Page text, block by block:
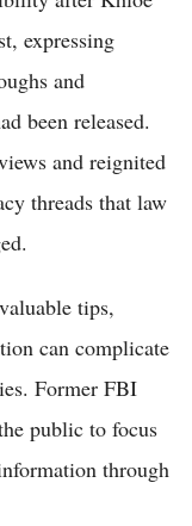
expressing
and
been released.
and reignited
threads that law
tips,
can complicate
Former FBI
public to focus
through